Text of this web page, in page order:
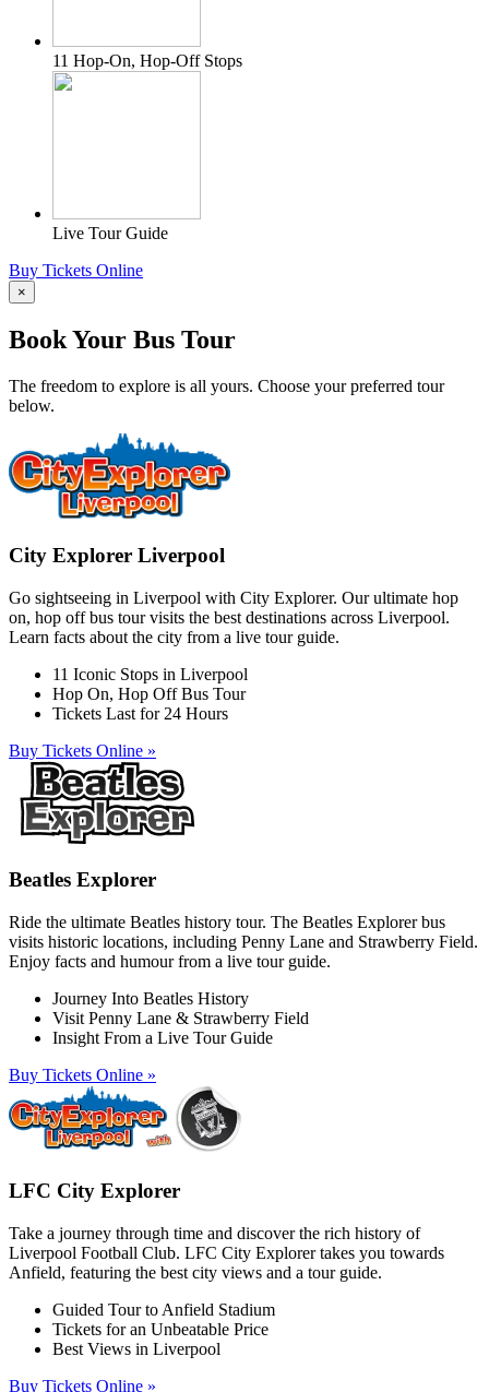
11 Hop-On, Hop-Off Stops
Live Tour Guide
Buy Tickets Online
×
Book Your Bus Tour
The freedom to explore is all yours. Choose your preferred tour
below.
City Explorer Liverpool
Go sightseeing in Liverpool with City Explorer. Our ultimate hop
on, hop off bus tour visits the best destinations across Liverpool.
Learn facts about the city from a live tour guide.
11 Iconic Stops in Liverpool
Hop On, Hop Off Bus Tour
Tickets Last for 24 Hours
Buy Tickets Online »
Beatles Explorer
Ride the ultimate Beatles history tour. The Beatles Explorer bus
visits historic locations, including Penny Lane and Strawberry Field.
Enjoy facts and humour from a live tour guide.
Journey Into Beatles History
Visit Penny Lane & Strawberry Field
Insight From a Live Tour Guide
Buy Tickets Online »
LFC City Explorer
Take a journey through time and discover the rich history of
Liverpool Football Club. LFC City Explorer takes you towards
Anfield, featuring the best city views and a tour guide.
Guided Tour to Anfield Stadium
Tickets for an Unbeatable Price
Best Views in Liverpool
Buy Tickets Online »